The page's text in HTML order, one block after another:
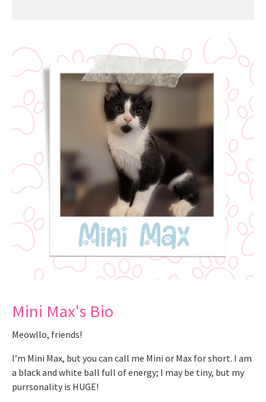
Mini Max's Bio
Meowllo, friends!
I’m Mini Max, but you can call me Mini or Max for short. I am
a black and white ball full of energy; I may be tiny, but my
purrsonality is HUGE!